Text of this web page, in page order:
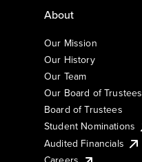
About
Our Mission
Our History
Our Team
Our Board of Trustees
Board of Trustees
Student Nominations
Audited Financials